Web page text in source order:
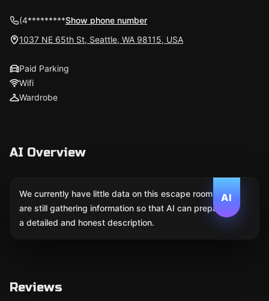
(4*********Show phone number
1037 NE 65th St, Seattle, WA 98115, USA
Paid Parking
Wifi
Wardrobe
AI Overview
AI
We currently have little data on this escape room. We
are still gathering information so that AI can prepare
a detailed and honest description.
Reviews